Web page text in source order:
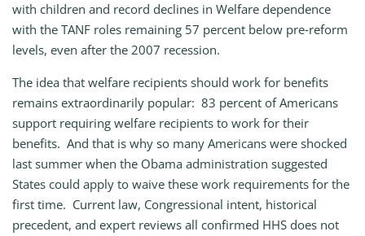
with children and record declines in Welfare dependence
with the TANF roles remaining 57 percent below pre‑reform
levels, even after the 2007 recession.
The idea that welfare recipients should work for benefits
remains extraordinarily popular: 83 percent of Americans
support requiring welfare recipients to work for their
benefits. And that is why so many Americans were shocked
last summer when the Obama administration suggested
States could apply to waive these work requirements for the
first time. Current law, Congressional intent, historical
precedent, and expert reviews all confirmed HHS does not